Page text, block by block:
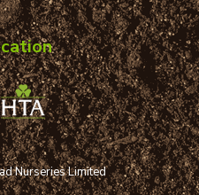
Nurseries Limited